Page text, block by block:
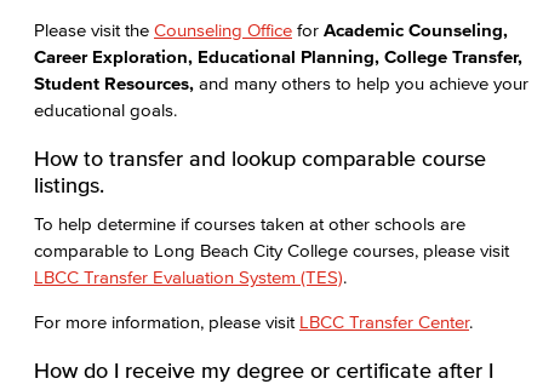
Please visit the Counseling Office for Academic Counseling,
Career Exploration, Educational Planning, College Transfer,
Student Resources, and many others to help you achieve your
educational goals.
How to transfer and lookup comparable course
listings.
To help determine if courses taken at other schools are
comparable to Long Beach City College courses, please visit
LBCC Transfer Evaluation System (TES).
For more information, please visit LBCC Transfer Center.
How do I receive my degree or certificate after I